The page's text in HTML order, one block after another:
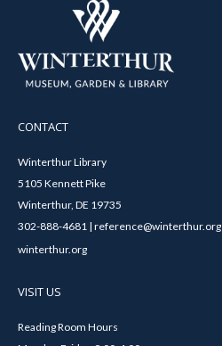
CONTACT
Winterthur Library
5105 Kennett Pike
Winterthur, DE 19735
302-888-4681 | reference@winterthur.org
winterthur.org
VISIT US
Reading Room Hours